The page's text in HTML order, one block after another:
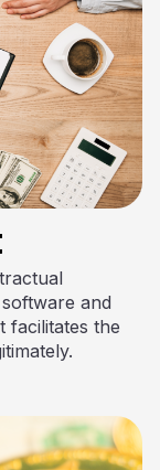
and
facilitates the